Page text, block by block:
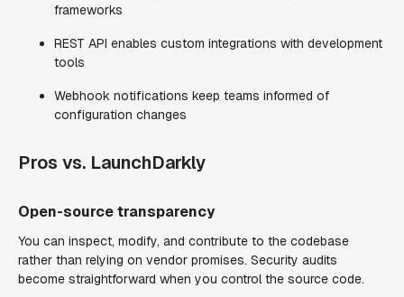
frameworks
REST API enables custom integrations with development
tools
Webhook notifications keep teams informed of
configuration changes
Pros vs. LaunchDarkly
Open-source transparency
You can inspect, modify, and contribute to the codebase
rather than relying on vendor promises. Security audits
become straightforward when you control the source code.